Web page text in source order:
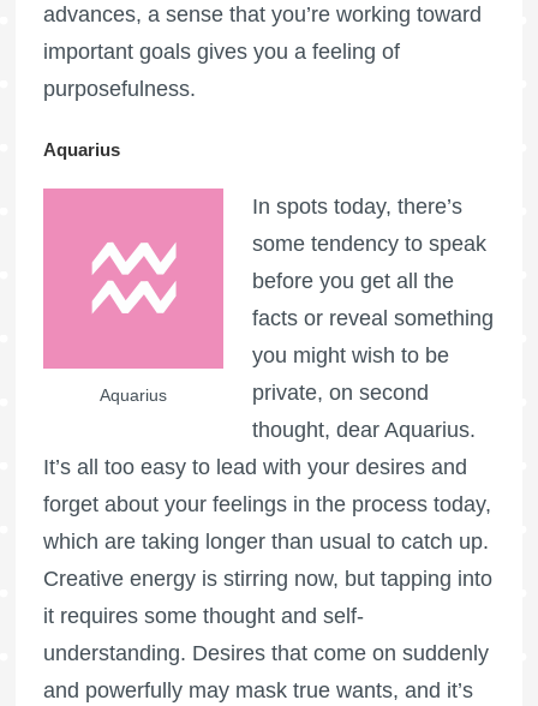
advances, a sense that you’re working toward
important goals gives you a feeling of
purposefulness.
Aquarius
Aquarius
In spots today, there’s
some tendency to speak
before you get all the
facts or reveal something
you might wish to be
private, on second
thought, dear Aquarius.
It’s all too easy to lead with your desires and
forget about your feelings in the process today,
which are taking longer than usual to catch up.
Creative energy is stirring now, but tapping into
it requires some thought and self-
understanding. Desires that come on suddenly
and powerfully may mask true wants, and it’s